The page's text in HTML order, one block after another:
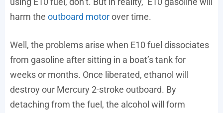
harm the outboard motorover time.
Well, the problems arise when E10 fuel dissociates
from gasoline after sitting in a boat’s tank for
weeks or months. Once liberated, ethanol will
destroy our Mercury 2-stroke outboard. By
detaching from the fuel, the alcohol will form